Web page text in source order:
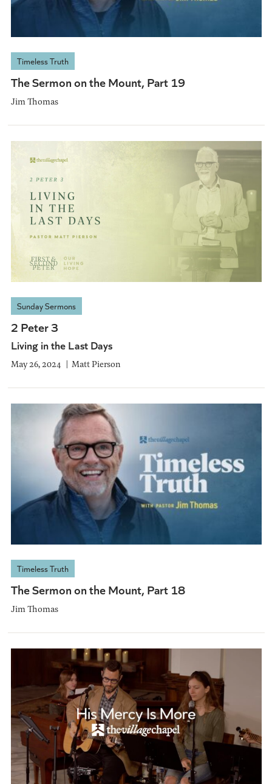
Timeless Truth
The Sermon on the Mount, Part 19
Jim Thomas
Sunday Sermons
2 Peter 3
Living in the Last Days
May 26, 2024 Matt Pierson
Timeless Truth
The Sermon on the Mount, Part 18
Jim Thomas